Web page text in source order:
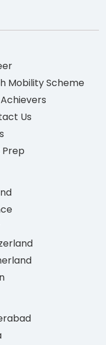
Mobility Scheme
Us